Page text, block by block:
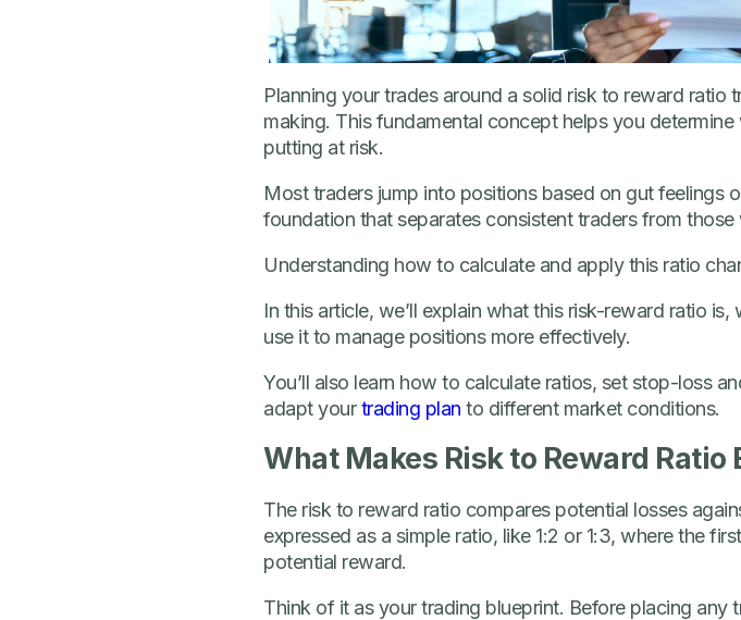
Planning your trades around a solid risk to reward
making. This fundamental concept helps you
putting at risk.
Most traders jump into positions based on gut feelings
foundation that separates consistent traders from
Understanding how to calculate and apply this ratio
In this article, we’ll explain what this risk-reward ratio
use it to manage positions more effectively.
You’ll also learn how to calculate ratios, set stop-loss
adapt yourtrading plan to different market conditions.
What Makes Risk to Reward Ratio
The risk to reward ratio compares potential losses
expressed as a simple ratio, like 1:2 or 1:3, where the
potential reward.
Think of it as your trading blueprint. Before placing